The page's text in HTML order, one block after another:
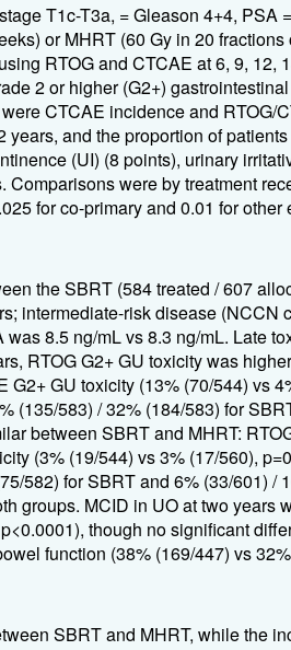
T1c-T3a, = Gleason 4+4, PSA
or MHRT (60 Gy in 20
RTOG and CTCAE at 6, 9, 12,
2 or higher (G2+)
CTCAE incidence and RTOG/
years, and the proportion of
(UI) (8 points), urinary
were by treatment
for co-primary and 0.01 for other
the SBRT (584 treated / 607
intermediate-risk disease (NCCN
8.5 ng/mL vs 8.3 ng/mL. Late
RTOG G2+ GU toxicity was
G2+ GU toxicity (13% (70/544) vs
(135/583) / 32% (184/583) for
between SBRT and MHRT:
(3% (19/544) vs 3% (17/560),
582) for SBRT and 6% (33/601) /
groups. MCID in UO at two years
though no significant
function (38% (169/447) vs
SBRT and MHRT, while the